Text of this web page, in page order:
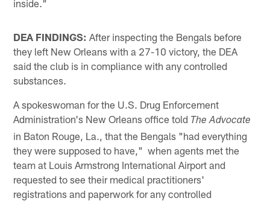
inside."
DEA FINDINGS: After inspecting the Bengals before
they left New Orleans with a 27-10 victory, the DEA
said the club is in compliance with any controlled
substances.
A spokeswoman for the U.S. Drug Enforcement
Administration's New Orleans office told The Advocate
in Baton Rouge, La., that the Bengals "had everything
they were supposed to have," when agents met the
team at Louis Armstrong International Airport and
requested to see their medical practitioners'
registrations and paperwork for any controlled